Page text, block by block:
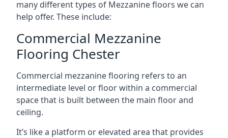
many different types of Mezzanine floors we can
help offer. These include:
Commercial Mezzanine
Flooring Chester
Commercial mezzanine flooring refers to an
intermediate level or floor within a commercial
space that is built between the main floor and
ceiling.
It’s like a platform or elevated area that provides